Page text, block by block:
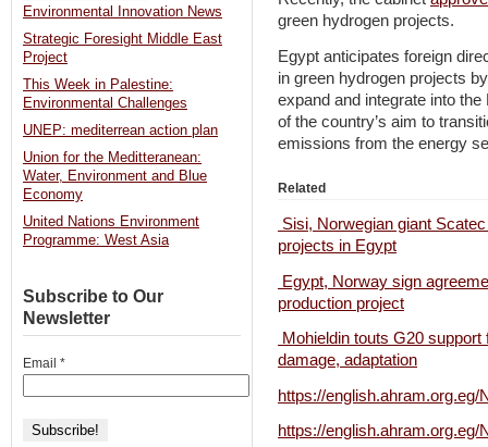
green hydrogen projects.
Egypt anticipates foreign
in green hydrogen projects
expand and integrate into
of the country’s aim to
emissions from the energy
Related
Sisi, Norwegian giant
projects in Egypt
Egypt, Norway sign
production project
Mohieldin touts G20
damage, adaptation
https://english.ahram.org.eg/
https://
Environmental Innovation News
Strategic Foresight Middle East
Project
This Week in Palestine:
Environmental Challenges
UNEP: mediterrean action plan
Union for the Meditteranean:
Water, Environment and Blue
Economy
United Nations Environment
Programme: West Asia
Subscribe to Our
Newsletter
Email *